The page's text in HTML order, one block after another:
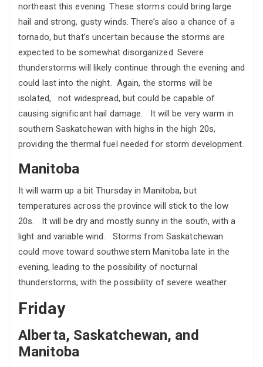
northeast this evening. These storms could bring large
hail and strong, gusty winds. There’s also a chance of a
tornado, but that’s uncertain because the storms are
expected to be somewhat disorganized. Severe
thunderstorms will likely continue through the evening and
could last into the night. Again, the storms will be
isolated, not widespread, but could be capable of
causing significant hail damage. It will be very warm in
southern Saskatchewan with highs in the high 20s,
providing the thermal fuel needed for storm development.
Manitoba
It will warm up a bit Thursday in Manitoba, but
temperatures across the province will stick to the low
20s. It will be dry and mostly sunny in the south, with a
light and variable wind. Storms from Saskatchewan
could move toward southwestern Manitoba late in the
evening, leading to the possibility of nocturnal
thunderstorms, with the possibility of severe weather.
Friday
Alberta, Saskatchewan, and
Manitoba